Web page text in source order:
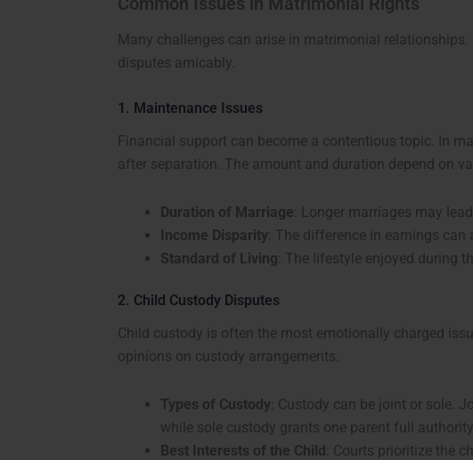
Many challenges can arise in matrimonial
disputes amicably.
1. Maintenance Issues
Financial support can become a contentious topic. In
after separation. The amount and duration depend on
Duration of Marriage : Longer marriages may
Income Disparity : The difference in earnings
Standard of Living : The lifestyle enjoyed during
2. Child Custody Disputes
Child custody is often the most emotionally charged
opinions on custody arrangements.
Types of Custody : Custody can be joint or sole.
while sole custody grants one parent full authority.
Best Interests of the Child : Courts prioritize the